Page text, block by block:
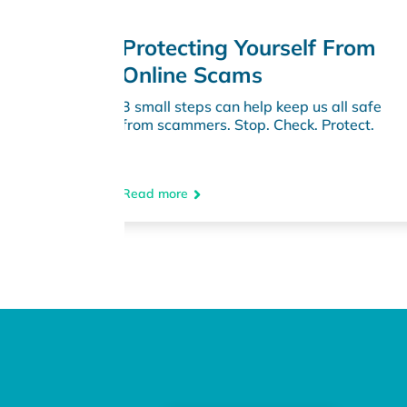
How to Protect Yourself
from Rental Scams
Discover essential tips to identify &
avoid rental scams.
Read more